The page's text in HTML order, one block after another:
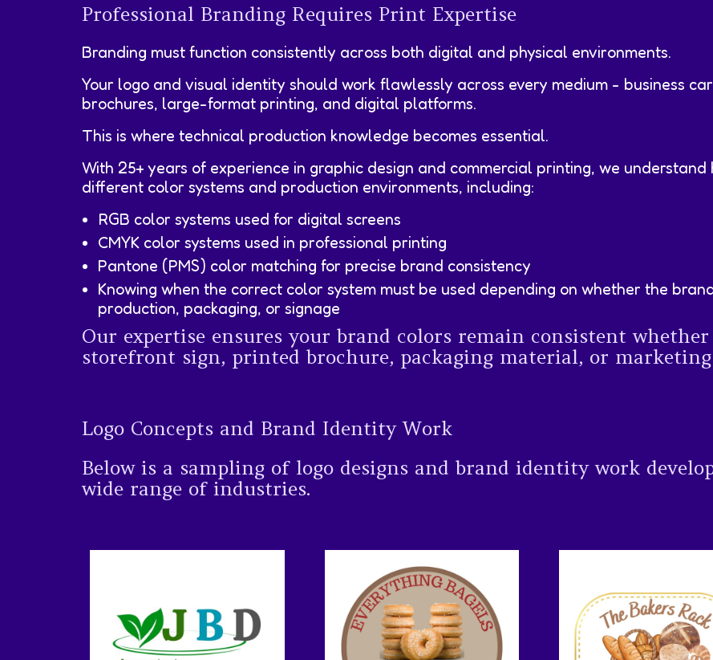
Professional Branding Requires Print Expertise
Branding must function consistently across both digital and physical environments.
Your logo and visual identity should work flawlessly across every medium - business
brochures, large-format printing, and digital platforms.
This is where technical production knowledge becomes essential.
With 25+ years of experience in graphic design and commercial printing, we
different color systems and production environments, including:
RGB color systems used for digital screens
CMYK color systems used in professional printing
Pantone (PMS) color matching for precise brand consistency
Knowing when the correct color system must be used depending on whether the
production, packaging, or signage
Our expertise ensures your brand colors remain consistent
storefront sign, printed brochure, packaging material, or
Logo Concepts and Brand Identity Work
Below is a sampling of logo designs and brand identity work
wide range of industries.